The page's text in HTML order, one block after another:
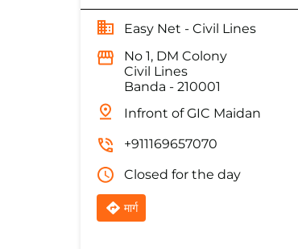
Easy Net - Civil Lines
No 1, DM Colony
Civil Lines
Banda - 210001
Infront of GIC Maidan
+911169657070
Closed for the day
मार्ग